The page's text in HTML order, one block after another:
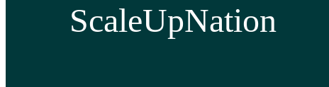
ScaleUpNation